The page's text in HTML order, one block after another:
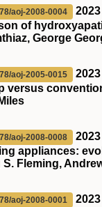
aoj-2008-0004
2023
of
George
aoj-2005-0015
2023
versus
aoj-2008-0008
2023
appliances:
S. Fleming,
aoj-2008-0001
2023